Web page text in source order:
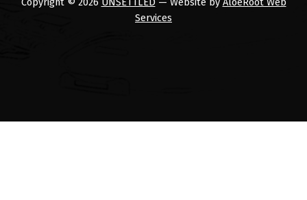
Services